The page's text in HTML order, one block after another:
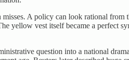
A policy can look rational
yellow vest itself became a perfect
question into a national